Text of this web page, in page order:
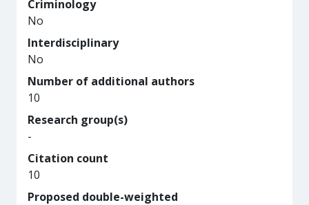
Criminology
No
Interdisciplinary
No
Number of additional authors
10
Research group(s)
-
Citation count
10
Proposed double-weighted